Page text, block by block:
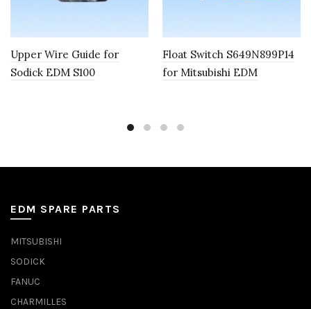
Upper Wire Guide for
Sodick EDM S100
Float Switch S649N899P14
for Mitsubishi EDM
EDM SPARE PARTS
MITSUBISHI
SODICK
FANUC
CHARMILLES